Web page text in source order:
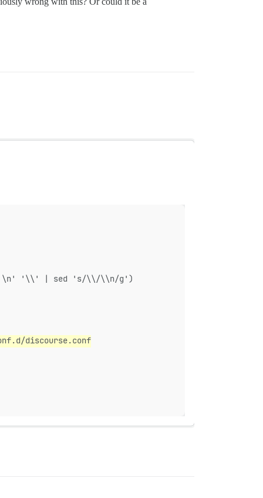
'\\' | sed 's/\\/\\n/g')
discourse.conf